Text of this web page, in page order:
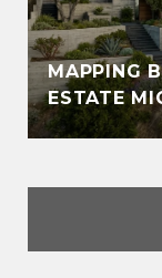
MAPPING
ESTATE